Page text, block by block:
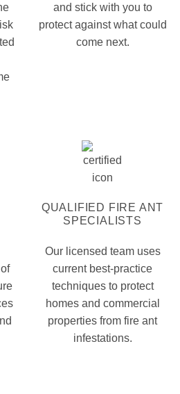
and stick with you to
protect against what could
come next.
QUALIFIED FIRE ANT
SPECIALISTS
Our licensed team uses
current best-practice
techniques to protect
homes and commercial
properties from fire ant
infestations.